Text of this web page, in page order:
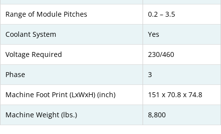
Range of Module Pitches 0.2 – 3.5
Coolant System Yes
Voltage Required 230/460
Phase 3
Machine Foot Print (LxWxH) (inch) 151 x 70.8 x 74.8
Machine Weight (lbs.) 8,800